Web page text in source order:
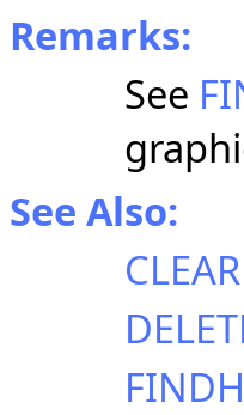
Remarks:
See
See Also:
CLEAR